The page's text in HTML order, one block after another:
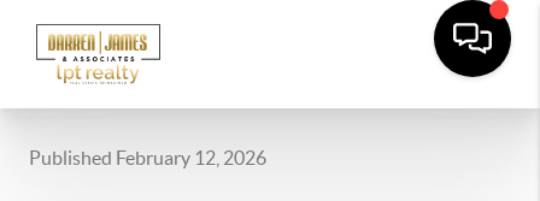
Published February 12, 2026